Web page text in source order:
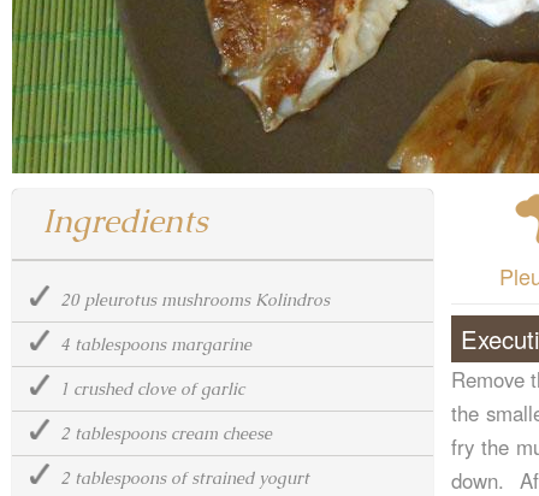
Ingredients
20 pleurotus mushrooms Kolindros
4 tablespoons margarine
1 crushed clove of garlic
2 tablespoons cream cheese
2 tablespoons of strained yogurt
Remove
the
fry the
down.